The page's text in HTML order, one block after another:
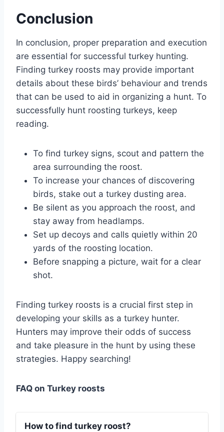
Conclusion
In conclusion, proper preparation and execution
are essential for successful turkey hunting.
Finding turkey roosts may provide important
details about these birds’ behaviour and trends
that can be used to aid in organizing a hunt. To
successfully hunt roosting turkeys, keep
reading.
To find turkey signs, scout and pattern the
area surrounding the roost.
To increase your chances of discovering
birds, stake out a turkey dusting area.
Be silent as you approach the roost, and
stay away from headlamps.
Set up decoys and calls quietly within 20
yards of the roosting location.
Before snapping a picture, wait for a clear
shot.
Finding turkey roosts is a crucial first step in
developing your skills as a turkey hunter.
Hunters may improve their odds of success
and take pleasure in the hunt by using these
strategies. Happy searching!
FAQ on Turkey roosts
How to find turkey roost?